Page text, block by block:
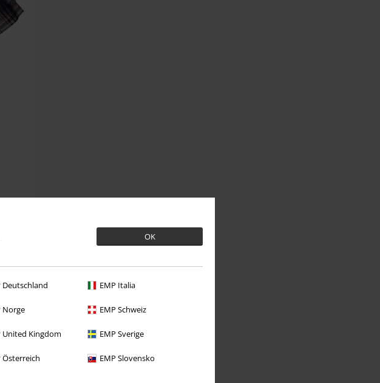
OK
Deutschland EMP Italia
Norge EMP Schweiz
United Kingdom EMP Sverige
Österreich EMP Slovensko